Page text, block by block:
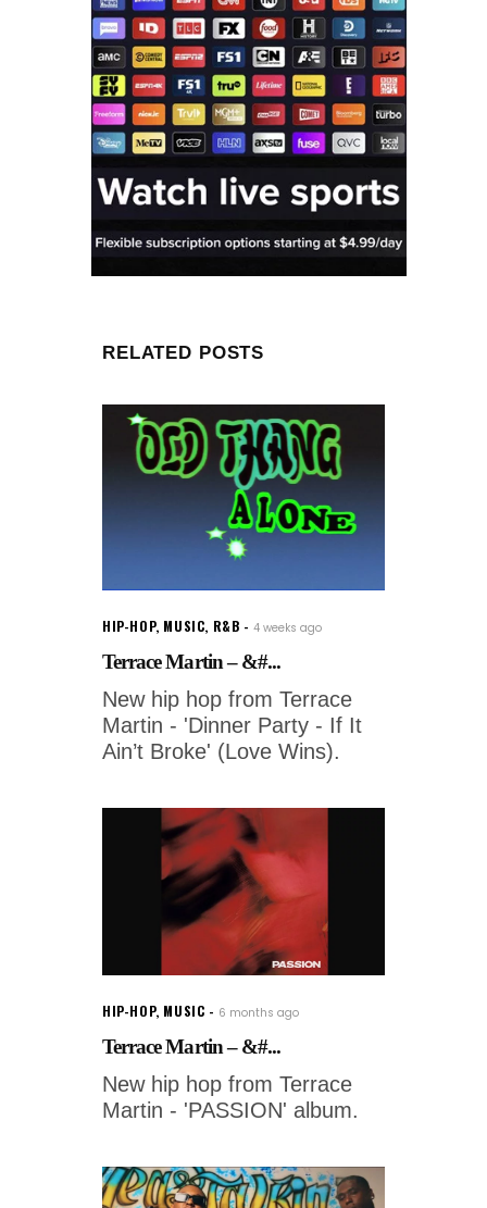
RELATED POSTS
HIP-HOP, MUSIC, R&B 4 weeks ago
Terrace Martin – &#...
New hip hop from Terrace
Martin - 'Dinner Party - If It
Ain’t Broke' (Love Wins).
HIP-HOP, MUSIC 6 months ago
Terrace Martin – &#...
New hip hop from Terrace
Martin - 'PASSION' album.